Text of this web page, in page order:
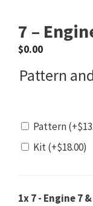
7 –
$0.00
Pattern
Pattern(+$
Kit(+$18.00)
1x7 - Engine 7